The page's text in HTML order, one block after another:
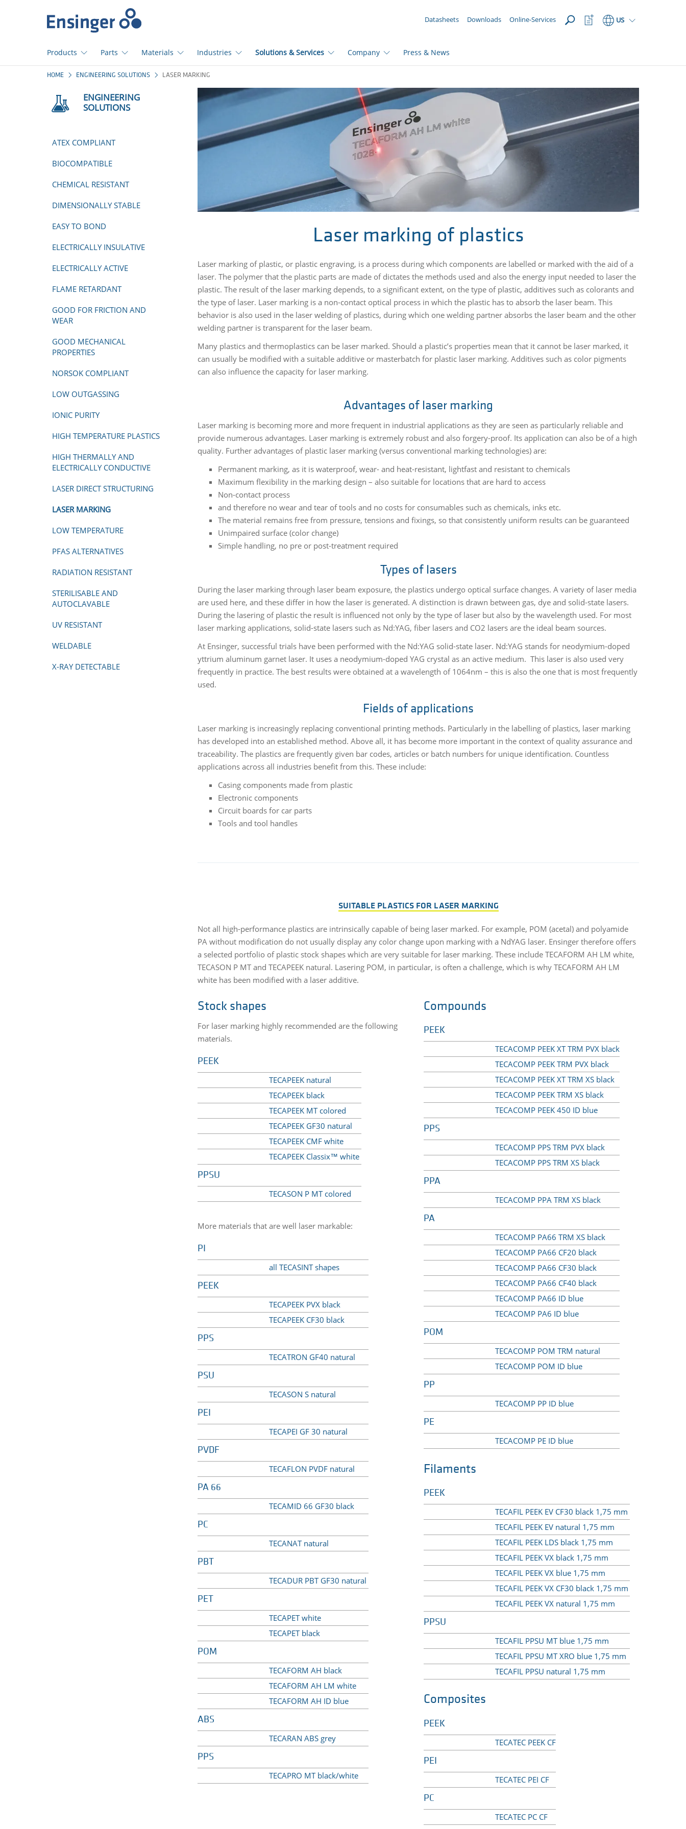
page
Datasheets Downloads Online-Services US
Watchlist
Button
Products Parts Materials Industries Solutions & Services Company Press & News
HOME ENGINEERING SOLUTIONS LASER MARKING
ENGINEERING
SOLUTIONS
ATEX COMPLIANT
BIOCOMPATIBLE
CHEMICAL RESISTANT
DIMENSIONALLY STABLE
EASY TO BOND
ELECTRICALLY INSULATIVE
ELECTRICALLY ACTIVE
FLAME RETARDANT
GOOD FOR FRICTION AND
WEAR
GOOD MECHANICAL
PROPERTIES
NORSOK COMPLIANT
LOW OUTGASSING
IONIC PURITY
HIGH TEMPERATURE PLASTICS
HIGH THERMALLY AND
ELECTRICALLY CONDUCTIVE
LASER DIRECT STRUCTURING
LASER MARKING
LOW TEMPERATURE
PFAS ALTERNATIVES
RADIATION RESISTANT
STERILISABLE AND
AUTOCLAVABLE
UV RESISTANT
WELDABLE
X-RAY DETECTABLE
Laser marking of plastics
Laser marking of plastic, or plastic engraving, is a process during which components are labelled or marked with the aid of a
laser. The polymer that the plastic parts are made of dictates the methods used and also the energy input needed to laser the
plastic. The result of the laser marking depends, to a significant extent, on the type of plastic, additives such as colorants and
the type of laser. Laser marking is a non-contact optical process in which the plastic has to absorb the laser beam. This
behavior is also used in the laser welding of plastics, during which one welding partner absorbs the laser beam and the other
welding partner is transparent for the laser beam.
Many plastics and thermoplastics can be laser marked. Should a plastic’s properties mean that it cannot be laser marked, it
can usually be modified with a suitable additive or masterbatch for plastic laser marking. Additives such as color pigments
can also influence the capacity for laser marking.
Advantages of laser marking
Laser marking is becoming more and more frequent in industrial applications as they are seen as particularly reliable and
provide numerous advantages. Laser marking is extremely robust and also forgery-proof. Its application can also be of a high
quality. Further advantages of plastic laser marking (versus conventional marking technologies) are:
Permanent marking, as it is waterproof, wear- and heat-resistant, lightfast and resistant to chemicals
Maximum flexibility in the marking design – also suitable for locations that are hard to access
Non-contact process
and therefore no wear and tear of tools and no costs for consumables such as chemicals, inks etc.
The material remains free from pressure, tensions and fixings, so that consistently uniform results can be guaranteed
Unimpaired surface (color change)
Simple handling, no pre or post-treatment required
Types of lasers
During the laser marking through laser beam exposure, the plastics undergo optical surface changes. A variety of laser media
are used here, and these differ in how the laser is generated. A distinction is drawn between gas, dye and solid-state lasers.
During the lasering of plastic the result is influenced not only by the type of laser but also by the wavelength used. For most
laser marking applications, solid-state lasers such as Nd:YAG, fiber lasers and CO2 lasers are the ideal beam sources.
At Ensinger, successful trials have been performed with the Nd:YAG solid-state laser. Nd:YAG stands for neodymium-doped
yttrium aluminum garnet laser. It uses a neodymium-doped YAG crystal as an active medium. This laser is also used very
frequently in practice. The best results were obtained at a wavelength of 1064nm – this is also the one that is most frequently
used.
Fields of applications
Laser marking is increasingly replacing conventional printing methods. Particularly in the labelling of plastics, laser marking
has developed into an established method. Above all, it has become more important in the context of quality assurance and
traceability. The plastics are frequently given bar codes, articles or batch numbers for unique identification. Countless
applications across all industries benefit from this. These include:
Casing components made from plastic
Electronic components
Circuit boards for car parts
Tools and tool handles
SUITABLE PLASTICS FOR LASER MARKING
Not all high-performance plastics are intrinsically capable of being laser marked. For example, POM (acetal) and polyamide
PA without modification do not usually display any color change upon marking with a NdYAG laser. Ensinger therefore offers
a selected portfolio of plastic stock shapes which are very suitable for laser marking. These include TECAFORM AH LM white,
TECASON P MT and TECAPEEK natural. Lasering POM, in particular, is often a challenge, which is why TECAFORM AH LM
white has been modified with a laser additive.
Stock shapes
For laser marking highly recommended are the following
materials.
PEEK
TECAPEEK natural
TECAPEEK black
TECAPEEK MT colored
TECAPEEK GF30 natural
TECAPEEK CMF white
TECAPEEK Classix™ white
PPSU
TECASON P MT colored
More materials that are well laser markable:
PI
all TECASINT shapes
PEEK
TECAPEEK PVX black
TECAPEEK CF30 black
PPS
TECATRON GF40 natural
PSU
TECASON S natural
PEI
TECAPEI GF 30 natural
PVDF
TECAFLON PVDF natural
PA 66
TECAMID 66 GF30 black
PC
TECANAT natural
PBT
TECADUR PBT GF30 natural
PET
TECAPET white
TECAPET black
POM
TECAFORM AH black
TECAFORM AH LM white
TECAFORM AH ID blue
ABS
TECARAN ABS grey
PPS
TECAPRO MT black/white
Compounds
PEEK
TECACOMP PEEK XT TRM PVX black
TECACOMP PEEK TRM PVX black
TECACOMP PEEK XT TRM XS black
TECACOMP PEEK TRM XS black
TECACOMP PEEK 450 ID blue
PPS
TECACOMP PPS TRM PVX black
TECACOMP PPS TRM XS black
PPA
TECACOMP PPA TRM XS black
PA
TECACOMP PA66 TRM XS black
TECACOMP PA66 CF20 black
TECACOMP PA66 CF30 black
TECACOMP PA66 CF40 black
TECACOMP PA66 ID blue
TECACOMP PA6 ID blue
POM
TECACOMP POM TRM natural
TECACOMP POM ID blue
PP
TECACOMP PP ID blue
PE
TECACOMP PE ID blue
Filaments
PEEK
TECAFIL PEEK EV CF30 black 1,75 mm
TECAFIL PEEK EV natural 1,75 mm
TECAFIL PEEK LDS black 1,75 mm
TECAFIL PEEK VX black 1,75 mm
TECAFIL PEEK VX blue 1,75 mm
TECAFIL PEEK VX CF30 black 1,75 mm
TECAFIL PEEK VX natural 1,75 mm
PPSU
TECAFIL PPSU MT blue 1,75 mm
TECAFIL PPSU MT XRO blue 1,75 mm
TECAFIL PPSU natural 1,75 mm
Composites
PEEK
TECATEC PEEK CF
PEI
TECATEC PEI CF
PC
TECATEC PC CF